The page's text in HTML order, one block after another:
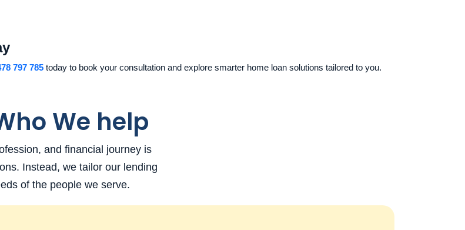
797 785 today to book your consultation and explore smarter home loan solutions tailored to you.
We help
and financial journey is
Instead, we tailor our lending
of the people we serve.